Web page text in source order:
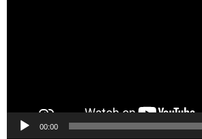
00:00